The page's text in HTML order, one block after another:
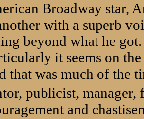
Broadway star,
with a superb
beyond what he
it seems on
that was much of the
publicist,
and